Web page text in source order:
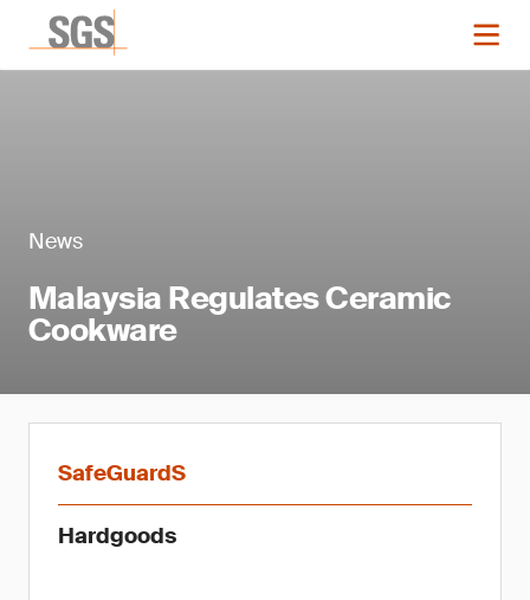
News
Malaysia Regulates Ceramic
Cookware
SafeGuardS
Hardgoods